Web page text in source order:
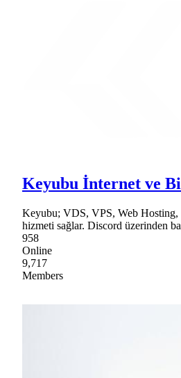
Keyubu İnternet ve
Keyubu; VDS, VPS, Web Hosting,
hizmeti sağlar. Discord üzerinden
958
Online
9,717
Members